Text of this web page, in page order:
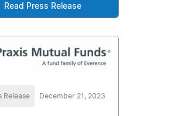
Read Press Release
Release December 21, 2023